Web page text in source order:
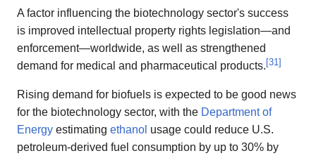
A factor influencing the biotechnology sector's success
is improved intellectual property rights legislation—and
enforcement—worldwide, as well as strengthened
demand for medical and pharmaceutical products. [31 ]
Rising demand for biofuels is expected to be good news
for the biotechnology sector, with the Department of
Energy estimating ethanol usage could reduce U.S.
petroleum-derived fuel consumption by up to 30% by